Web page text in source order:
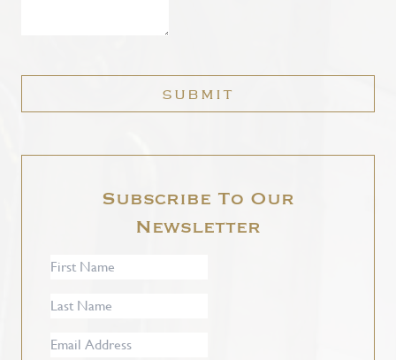
SUBMIT
Subscribe To Our
Newsletter